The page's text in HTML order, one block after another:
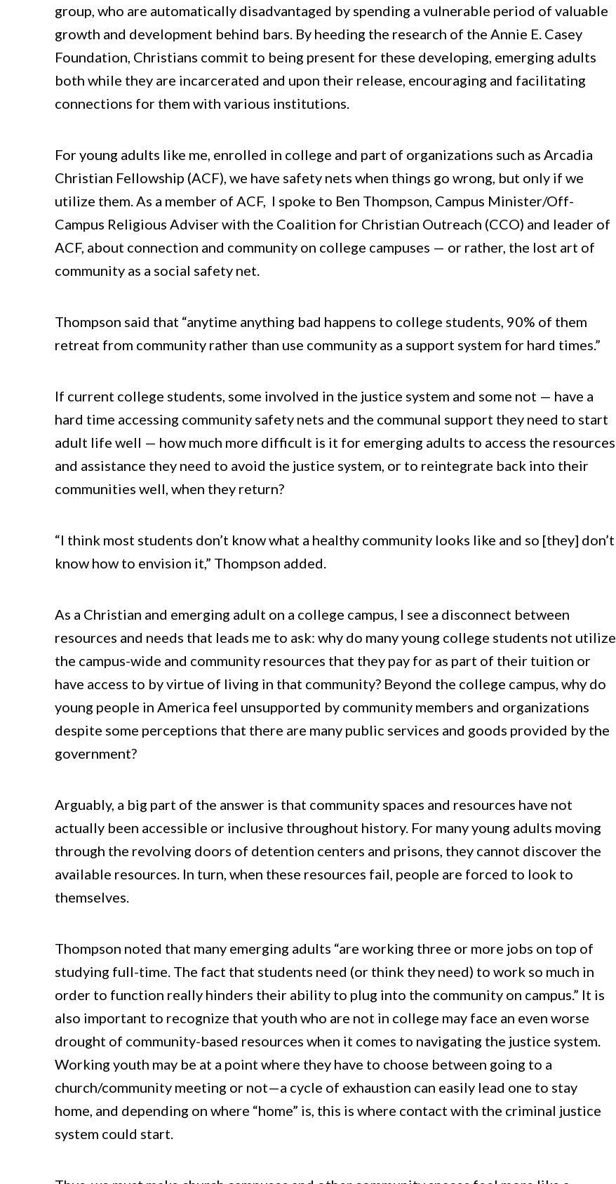
group, who are automatically disadvantaged by spending a vulnerable period of valuable
growth and development behind bars. By heeding the research of the Annie E. Casey
Foundation, Christians commit to being present for these developing, emerging adults
both while they are incarcerated and upon their release, encouraging and facilitating
connections for them with various institutions.
For young adults like me, enrolled in college and part of organizations such as Arcadia
Christian Fellowship (ACF), we have safety nets when things go wrong, but only if we
utilize them. As a member of ACF, I spoke to Ben Thompson, Campus Minister/Off-
Campus Religious Adviser with the Coalition for Christian Outreach (CCO) and leader of
ACF, about connection and community on college campuses — or rather, the lost art of
community as a social safety net.
Thompson said that “anytime anything bad happens to college students, 90% of them
retreat from community rather than use community as a support system for hard times.”
If current college students, some involved in the justice system and some not — have a
hard time accessing community safety nets and the communal support they need to start
adult life well — how much more difficult is it for emerging adults to access the resources
and assistance they need to avoid the justice system, or to reintegrate back into their
communities well, when they return?
“I think most students don’t know what a healthy community looks like and so [they] don’t
know how to envision it,” Thompson added.
As a Christian and emerging adult on a college campus, I see a disconnect between
resources and needs that leads me to ask: why do many young college students not utilize
the campus-wide and community resources that they pay for as part of their tuition or
have access to by virtue of living in that community? Beyond the college campus, why do
young people in America feel unsupported by community members and organizations
despite some perceptions that there are many public services and goods provided by the
government?
Arguably, a big part of the answer is that community spaces and resources have not
actually been accessible or inclusive throughout history. For many young adults moving
through the revolving doors of detention centers and prisons, they cannot discover the
available resources. In turn, when these resources fail, people are forced to look to
themselves.
Thompson noted that many emerging adults “are working three or more jobs on top of
studying full-time. The fact that students need (or think they need) to work so much in
order to function really hinders their ability to plug into the community on campus.” It is
also important to recognize that youth who are not in college may face an even worse
drought of community-based resources when it comes to navigating the justice system.
Working youth may be at a point where they have to choose between going to a
church/community meeting or not—a cycle of exhaustion can easily lead one to stay
home, and depending on where “home” is, this is where contact with the criminal justice
system could start.